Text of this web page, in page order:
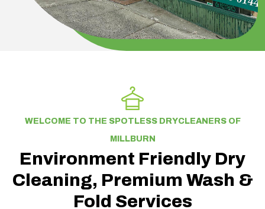
WELCOME TO THE SPOTLESS DRYCLEANERS OF
MILLBURN
Environment Friendly Dry
Cleaning, Premium Wash &
Fold Services